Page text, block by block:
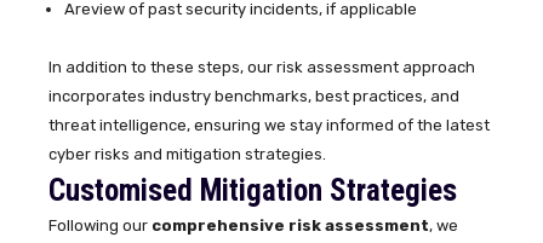
Areview of past security incidents, if applicable
In addition to these steps, our risk assessment approach
incorporates industry benchmarks, best practices, and
threat intelligence, ensuring we stay informed of the latest
cyber risks and mitigation strategies.
Customised Mitigation Strategies
Following our comprehensive risk assessment, we